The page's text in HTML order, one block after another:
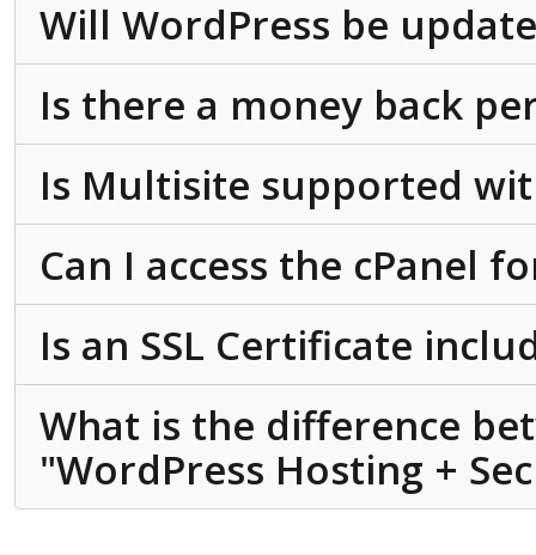
Will WordPress be
Is there a money back
Is Multisite supported
Can I access the cPanel
Is an SSL Certificate
What is the difference
"WordPress Hosting +